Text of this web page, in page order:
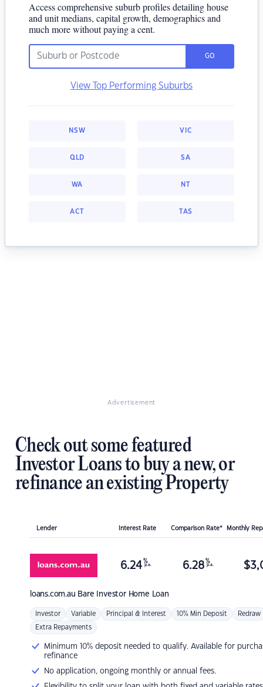
Access comprehensive suburb profiles detailing house
and unit medians, capital growth, demographics and
much more without paying a cent.
GO
View Top Performing Suburbs
NSW VIC
QLD SA
WA NT
ACT TAS
Advertisement
Check out some featured
Investor Loans to buy a new, or
refinance an existing Property
Lender Interest Rate Comparison Rate* Monthly
loans.com.au Bare Investor Home Loan
6.24 %
p.a. 6.28 %
p.a. $
Investor Variable Principal & Interest 10% Min Deposit Redraw
Extra Repayments
Minimum 10% deposit needed to qualify. Available for
refinance
No application, ongoing monthly or annual fees.